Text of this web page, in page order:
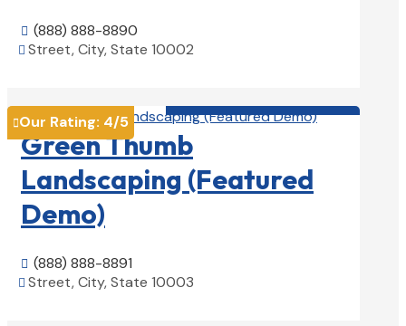
 (888) 888-8890
 Street, City, State 10002
Our Rating: 4/5
Green Thumb
Landscaping (Featured
Demo)
 (888) 888-8891
 Street, City, State 10003